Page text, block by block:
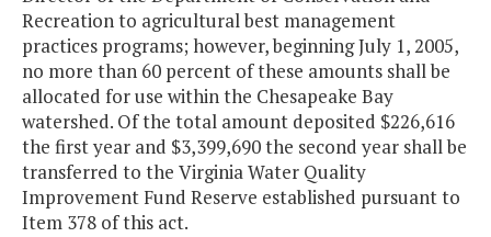
Recreation to agricultural best management
practices programs; however, beginning July 1, 2005,
no more than 60 percent of these amounts shall be
allocated for use within the Chesapeake Bay
watershed. Of the total amount deposited $226,616
the first year and $3,399,690 the second year shall be
transferred to the Virginia Water Quality
Improvement Fund Reserve established pursuant to
Item 378 of this act.